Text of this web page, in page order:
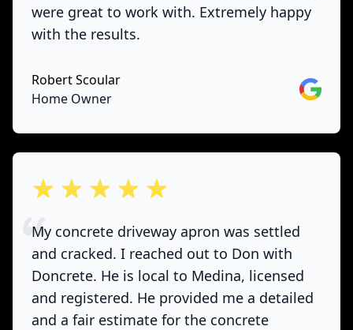
were great to work with. Extremely happy
with the results.
Robert Scoular
Home Owner
Google
out of 5 stars
My concrete driveway apron was settled
and cracked. I reached out to Don with
Doncrete. He is local to Medina, licensed
and registered. He provided me a detailed
and a fair estimate for the concrete